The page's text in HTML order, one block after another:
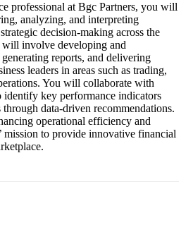
professional at Bgc Partners, you will
analyzing, and interpreting
decision-making across the
involve developing and
reports, and delivering
leaders in areas such as trading,
You will collaborate with
identify key performance indicators
through data-driven recommendations.
operational efficiency and
mission to provide innovative financial